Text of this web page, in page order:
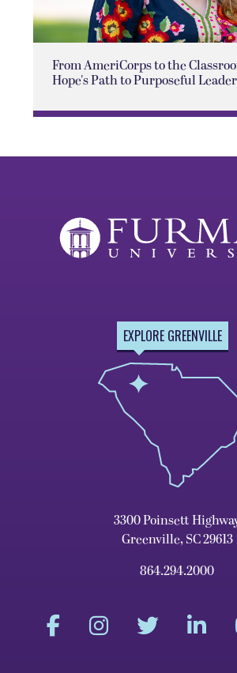
From AmeriCorps to the
Hope's Path to Purposeful
EXPLORE GREENVILLE
3300 Poinsett
Greenville, SC 29613
864.294.2000